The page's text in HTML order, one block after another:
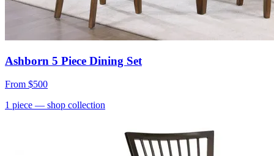
Ashborn 5 Piece Dining Set
From $500
1 piece — shop collection